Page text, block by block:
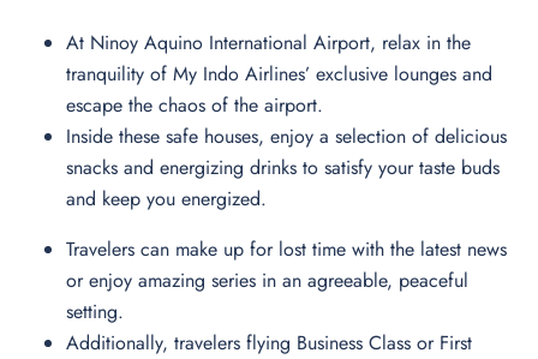
At Ninoy Aquino International Airport, relax in the
tranquility of My Indo Airlines’ exclusive lounges and
escape the chaos of the airport.
Inside these safe houses, enjoy a selection of delicious
snacks and energizing drinks to satisfy your taste buds
and keep you energized.
Travelers can make up for lost time with the latest news
or enjoy amazing series in an agreeable, peaceful
setting.
Additionally, travelers flying Business Class or First